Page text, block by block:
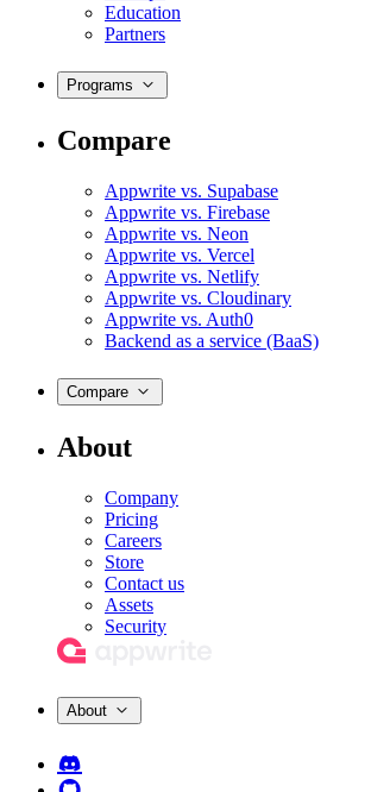
Education
Partners
Programs
Compare
Appwrite vs. Supabase
Appwrite vs. Firebase
Appwrite vs. Neon
Appwrite vs. Vercel
Appwrite vs. Netlify
Appwrite vs. Cloudinary
Appwrite vs. Auth0
Backend as a service (BaaS)
Compare
About
Company
Pricing
Careers
Store
Contact us
Assets
Security
About